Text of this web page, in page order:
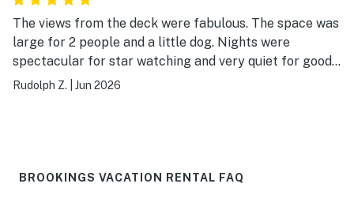
The views from the deck were fabulous. The space was
large for 2 people and a little dog. Nights were
spectacular for star watching and very quiet for good
sleeping. Could actually see ourselves living there, in
Rudolph Z. Jun 2026
BROOKINGS VACATION RENTAL FAQ